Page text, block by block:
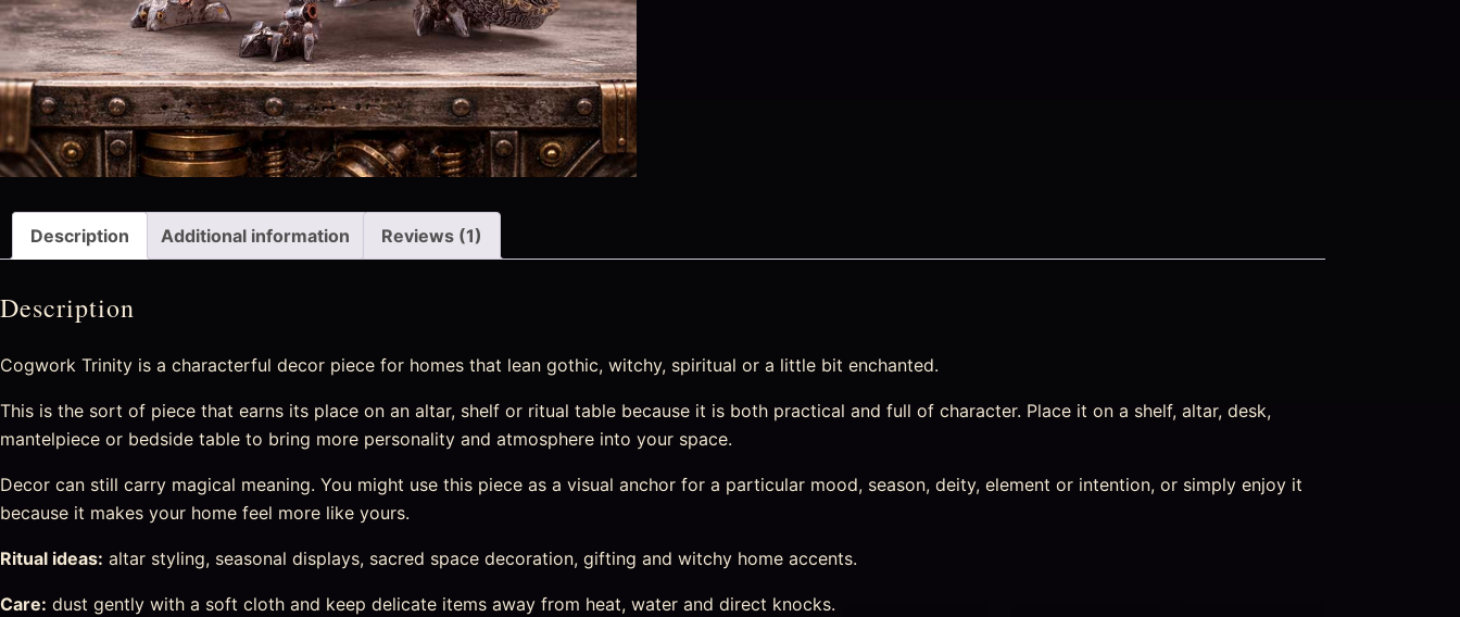
Description Additional information Reviews (1)
Description
Cogwork Trinity is a characterful decor piece for homes that lean gothic, witchy, spiritual or a little bit enchanted.
This is the sort of piece that earns its place on an altar, shelf or ritual table because it is both practical and full of character. Place it on a shelf, altar, desk,
mantelpiece or bedside table to bring more personality and atmosphere into your space.
Decor can still carry magical meaning. You might use this piece as a visual anchor for a particular mood, season, deity, element or intention, or simply enjoy it
because it makes your home feel more like yours.
Ritual ideas: altar styling, seasonal displays, sacred space decoration, gifting and witchy home accents.
Care: dust gently with a soft cloth and keep delicate items away from heat, water and direct knocks.